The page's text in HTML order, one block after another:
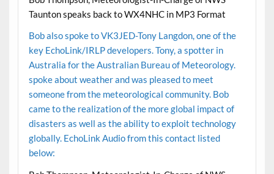
Taunton speaks back to WX4NHC in MP3 Format
Bob also spoke to VK3JED-Tony Langdon, one of the
key EchoLink/IRLP developers. Tony, a spotter in
Australia for the Australian Bureau of Meteorology.
spoke about weather and was pleased to meet
someone from the meteorological community. Bob
came to the realization of the more global impact of
disasters as well as the ability to exploit technology
globally. EchoLink Audio from this contact listed
below: